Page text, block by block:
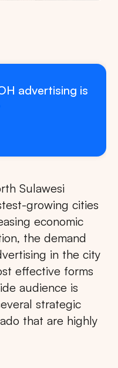
advertising is
Sulawesi
growing cities
economic
the demand
in the city
effective forms
audience is
strategic
that are highly